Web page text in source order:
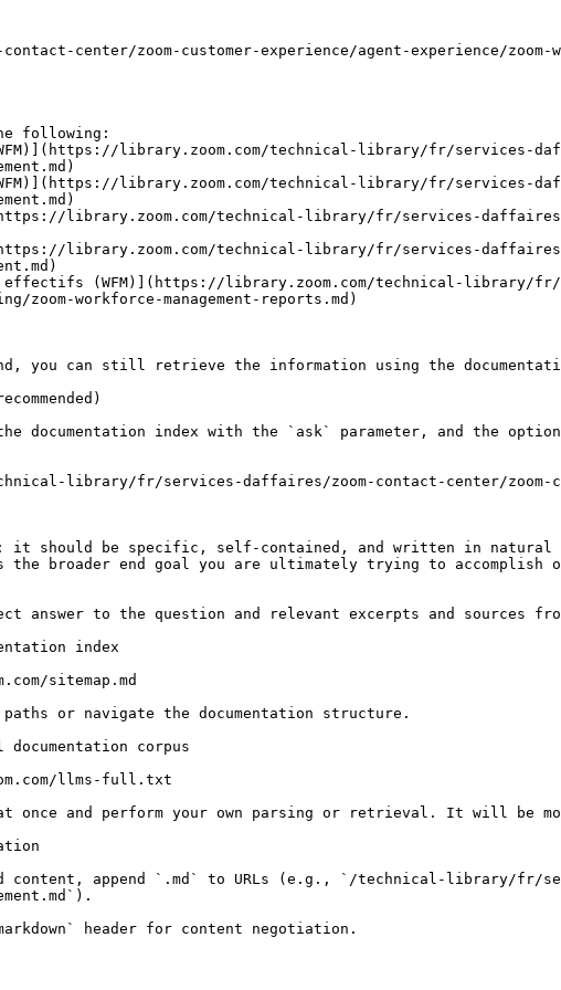
center/zoom-customer-experience/agent-experience/
following:
library.zoom.com/technical-library/fr/services-
library.zoom.com/technical-library/fr/services-
library.zoom.com/technical-library/fr/services-daffaires/
library.zoom.com/technical-library/fr/services-daffaires/
effectifs (WFM)](https://library.zoom.com/technical-library/fr/
zoom-workforce-management-reports.md)
you can still retrieve the information using the
the documentation index with the `ask` parameter, and the
library/fr/services-daffaires/zoom-contact-center/zoom-
it should be specific, self-contained, and written in natural
the broader end goal you are ultimately trying to
answer to the question and relevant excerpts and sources
index
sitemap.md
or navigate the documentation structure.
corpus
llms-full.txt
once and perform your own parsing or retrieval. It will be
content, append `.md` to URLs (e.g., `/technical-library/fr/